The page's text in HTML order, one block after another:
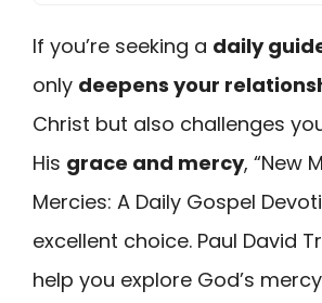
If you’re seeking a daily
only deepens your
Christ but also challenges
His grace and mercy, “New
Mercies: A Daily Gospel
excellent choice. Paul David
help you explore God’s